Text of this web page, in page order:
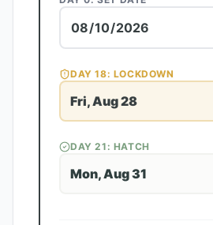
DAY18: LOCKDOWN
Fri, Aug 28
DAY21 : HATCH
Mon, Aug 31